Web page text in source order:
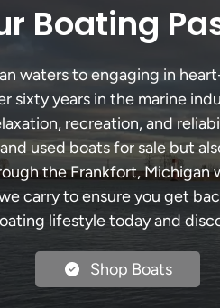
Boating
waters to engaging in
sixty years in the marine
recreation, and
used boats for sale but
the Frankfort,
carry to ensure you get
lifestyle today and
Shop Boats